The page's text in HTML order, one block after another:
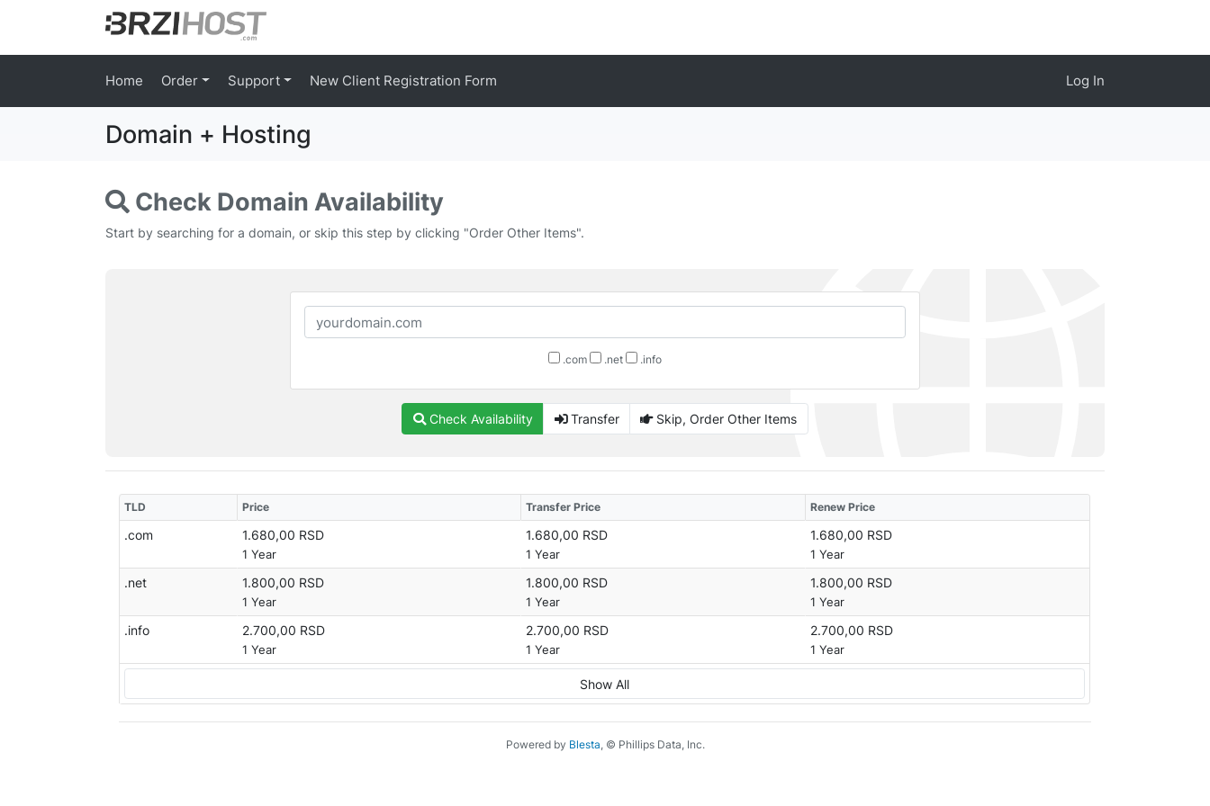
Home Order Support New Client Registration Form Log In
Domain + Hosting
Check Domain Availability
Start by searching for a domain, or skip this step by clicking "Order Other Items".
.com .net .info
Check Availability Transfer Skip, Order Other Items
TLD Price Transfer Price Renew Price
.com 1.680,00 RSD
1 Year
1.680,00 RSD
1 Year
1.680,00 RSD
1 Year
.net 1.800,00 RSD
1 Year
1.800,00 RSD
1 Year
1.800,00 RSD
1 Year
.info 2.700,00 RSD
1 Year
2.700,00 RSD
1 Year
2.700,00 RSD
1 Year
Show All
Powered by Blesta , © Phillips Data, Inc.